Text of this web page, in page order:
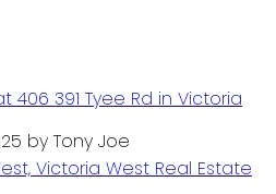
391 Tyee Rd in Victoria
by Tony Joe
Victoria West Real Estate